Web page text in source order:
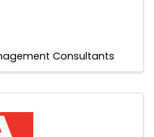
Consultants